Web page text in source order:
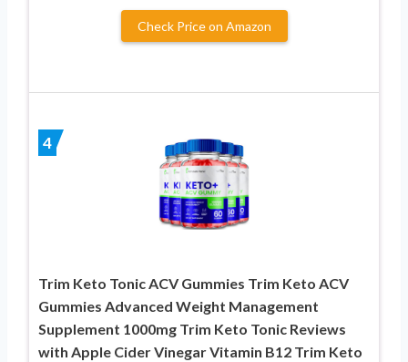
Check Price on Amazon
4
Trim Keto Tonic ACV Gummies Trim Keto ACV
Gummies Advanced Weight Management
Supplement 1000mg Trim Keto Tonic Reviews
with Apple Cider Vinegar Vitamin B12 Trim Keto